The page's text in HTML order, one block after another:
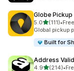
Globe
5.0out of 5
(111)
111 total reviews
•
Global pickup
Built for
Address
4.9out of 5
(214)•